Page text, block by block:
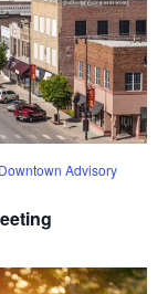
Downtown Advisory